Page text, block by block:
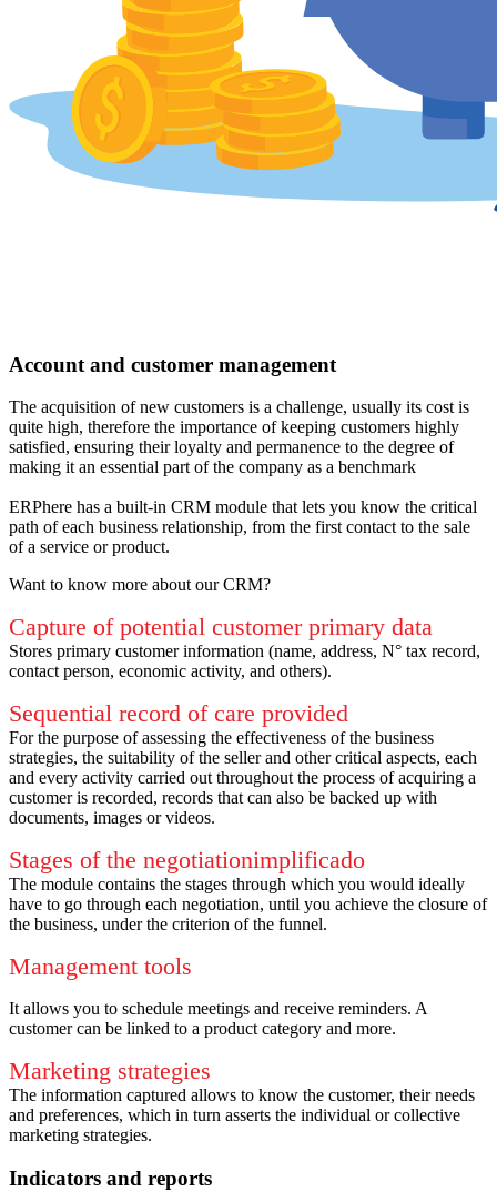
Account and customer management
The acquisition of new customers is a challenge, usually its cost is
quite high, therefore the importance of keeping customers highly
satisfied, ensuring their loyalty and permanence to the degree of
making it an essential part of the company as a benchmark
ERPhere has a built-in CRM module that lets you know the critical
path of each business relationship, from the first contact to the sale
of a service or product.
Want to know more about our CRM?
Capture of potential customer primary data
Stores primary customer information (name, address, N° tax record,
contact person, economic activity, and others).
Sequential record of care provided
For the purpose of assessing the effectiveness of the business
strategies, the suitability of the seller and other critical aspects, each
and every activity carried out throughout the process of acquiring a
customer is recorded, records that can also be backed up with
documents, images or videos.
Stages of the negotiationimplificado
The module contains the stages through which you would ideally
have to go through each negotiation, until you achieve the closure of
the business, under the criterion of the funnel.
Management tools
It allows you to schedule meetings and receive reminders. A
customer can be linked to a product category and more.
Marketing strategies
The information captured allows to know the customer, their needs
and preferences, which in turn asserts the individual or collective
marketing strategies.
Indicators and reports